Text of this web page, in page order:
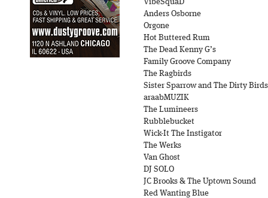
VibeSquaD
Anders Osborne
Orgone
Hot Buttered Rum
The Dead Kenny G’s
Family Groove Company
The Ragbirds
Sister Sparrow and The Dirty Birds
araabMUZIK
The Lumineers
Rubblebucket
Wick-It The Instigator
The Werks
Van Ghost
DJ SOLO
JC Brooks & The Uptown Sound
Red Wanting Blue